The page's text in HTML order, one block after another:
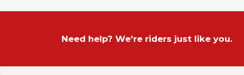
Need help? We're riders just like you.